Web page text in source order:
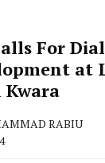
For
at
RABIU